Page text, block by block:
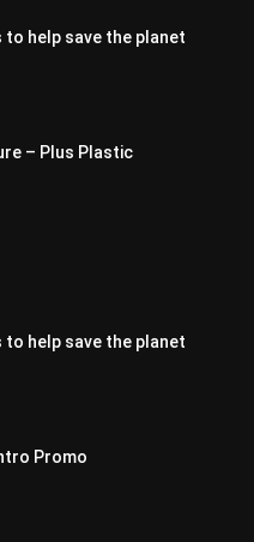
to help save the planet
– Plus Plastic
to help save the planet
Promo